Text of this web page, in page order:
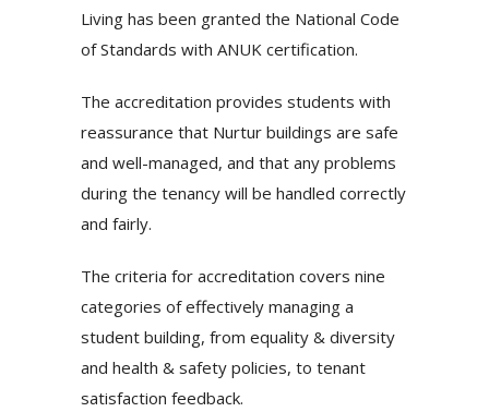
Living has been granted the National Code
of Standards with ANUK certification.
The accreditation provides students with
reassurance that Nurtur buildings are safe
and well-managed, and that any problems
during the tenancy will be handled correctly
and fairly.
The criteria for accreditation covers nine
categories of effectively managing a
student building, from equality & diversity
and health & safety policies, to tenant
satisfaction feedback.